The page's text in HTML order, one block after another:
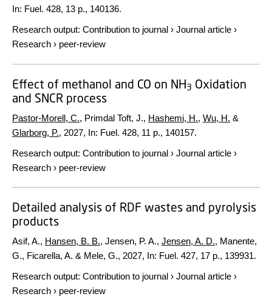
In: Fuel. 428, 13 p., 140136.
Research output: Contribution to journal › Journal article ›
Research › peer-review
Effect of methanol and CO on NH3 Oxidation
and SNCR process
Pastor-Morell, C., Primdal Toft, J., Hashemi, H., Wu, H. &
Glarborg, P., 2027, In: Fuel. 428, 11 p., 140157.
Research output: Contribution to journal › Journal article ›
Research › peer-review
Detailed analysis of RDF wastes and pyrolysis
products
Asif, A., Hansen, B. B., Jensen, P. A., Jensen, A. D., Manente,
G., Ficarella, A. & Mele, G., 2027, In: Fuel. 427, 17 p., 139931.
Research output: Contribution to journal › Journal article ›
Research › peer-review